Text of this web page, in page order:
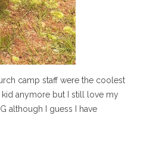
camp staff were the coolest
kid anymore but I still love my
although I guess I have